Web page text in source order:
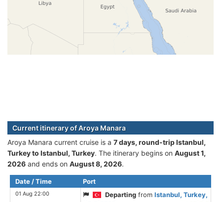
Current itinerary of Aroya Manara
Aroya Manara current cruise is а 7 days, round-trip Istanbul,
Turkey to Istanbul, Turkey. The itinerary begins on August 1,
2026 and ends on August 8, 2026.
Date / Time Port
01 Aug 22:00 Departing fromIstanbul, Turkey,